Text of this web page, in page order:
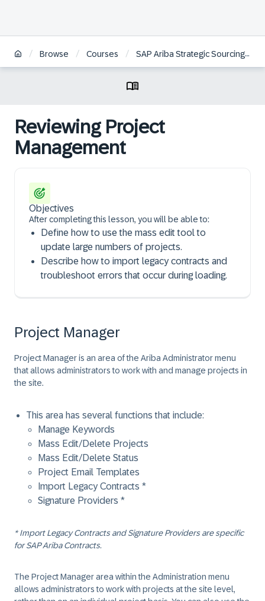
/ Browse / Courses / SAP Ariba Strategic Sourcing: System Administration
Reviewing Project
Management
Objectives
After completing this lesson, you will be able to:
Define how to use the mass edit tool to
update large numbers of projects.
Describe how to import legacy contracts and
troubleshoot errors that occur during loading.
Project Manager
Project Manager is an area of the Ariba Administrator menu
that allows administrators to work with and manage projects in
the site.
This area has several functions that include:
Manage Keywords
Mass Edit/Delete Projects
Mass Edit/Delete Status
Project Email Templates
Import Legacy Contracts *
Signature Providers *
* Import Legacy Contracts and Signature Providers are specific
for SAP Ariba Contracts.
The Project Manager area within the Administration menu
allows administrators to work with projects at the site level,